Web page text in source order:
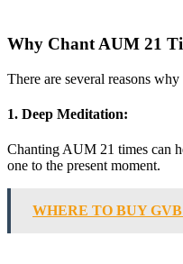
Why Chant AUM 21
There are several reasons
1. Deep Meditation:
Chanting AUM 21 times can
one to the present moment.
WHERE TO BUY